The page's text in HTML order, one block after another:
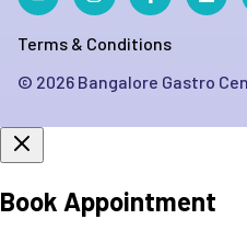
Terms & Conditions
© 2026 Bangalore Gastro
Book Appointment